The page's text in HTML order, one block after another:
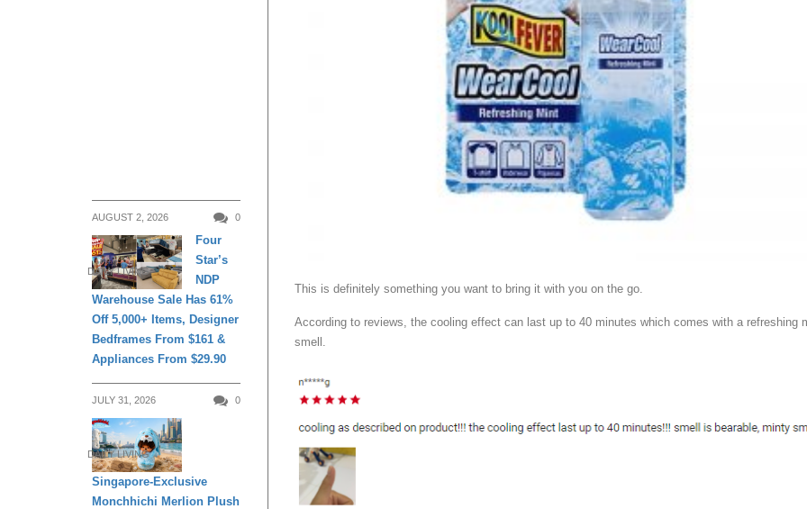
This is definitely something you want to bring it with you on the go.
According to reviews, the cooling effect can last up to 40 minutes which comes with a refreshing
smell.
AUGUST 2, 2026 0
DAILY LIVING
Four
Star’s
NDP
Warehouse Sale Has 61%
Off 5,000+ Items, Designer
Bedframes From $161 &
Appliances From $29.90
JULY 31, 2026 0
DAILY LIVING
Singapore-Exclusive
Monchhichi Merlion Plush